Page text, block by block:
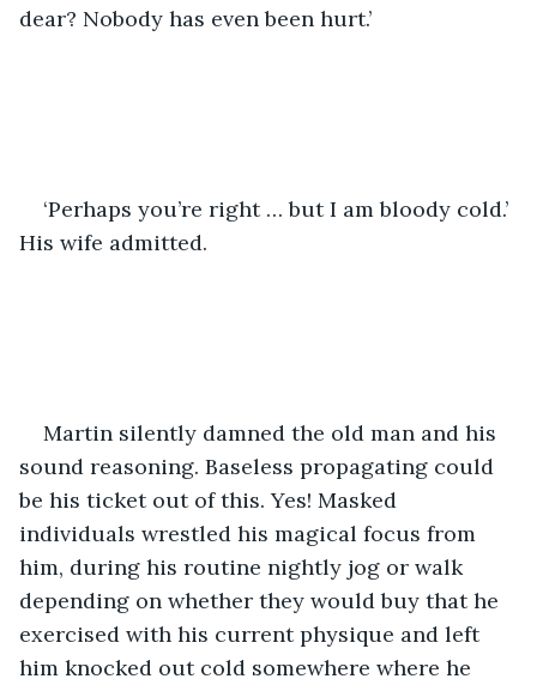
dear? Nobody has even been hurt.’
‘Perhaps you’re right … but I am bloody cold.’
His wife admitted.
Martin silently damned the old man and his
sound reasoning. Baseless propagating could
be his ticket out of this. Yes! Masked
individuals wrestled his magical focus from
him, during his routine nightly jog or walk
depending on whether they would buy that he
exercised with his current physique and left
him knocked out cold somewhere where he